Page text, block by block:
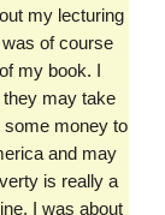
my lecturing
of course
my book. I
may take
money to
and may
is really a
I was about